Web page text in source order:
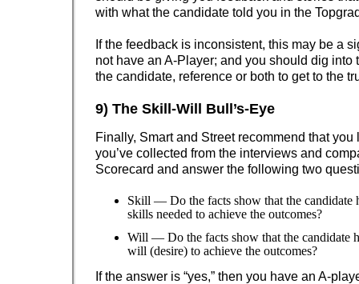
with what the candidate told you in the
If the feedback is inconsistent, this may be a
not have an A-Player; and you should dig into
the candidate, reference or both to get to the
9) The Skill-Will Bull’s-Eye
Finally, Smart and Street recommend that you
you’ve collected from the interviews and
Scorecard and answer the following two
Skill — Do the facts show that the candidate
skills needed to achieve the outcomes?
Will — Do the facts show that the candidate
will (desire) to achieve the outcomes?
If the answer is “yes,” then you have an A-